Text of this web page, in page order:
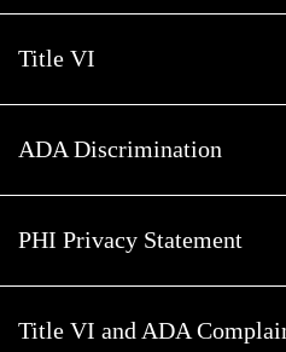
Title VI
ADA Discrimination
PHI Privacy Statement
Title VI and ADA